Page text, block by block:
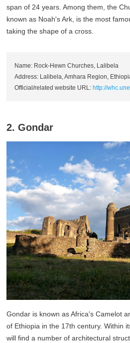
span of 24 years. Among them, the
known as Noah's Ark, is the most
taking the shape of a cross.
Name: Rock-Hewn Churches, Lalibela
Address: Lalibela, Amhara Region,
Official/related website URL: http://
2. Gondar
Gondar is known as Africa's Camelot
of Ethiopia in the 17th century. Within
will find a number of architectural